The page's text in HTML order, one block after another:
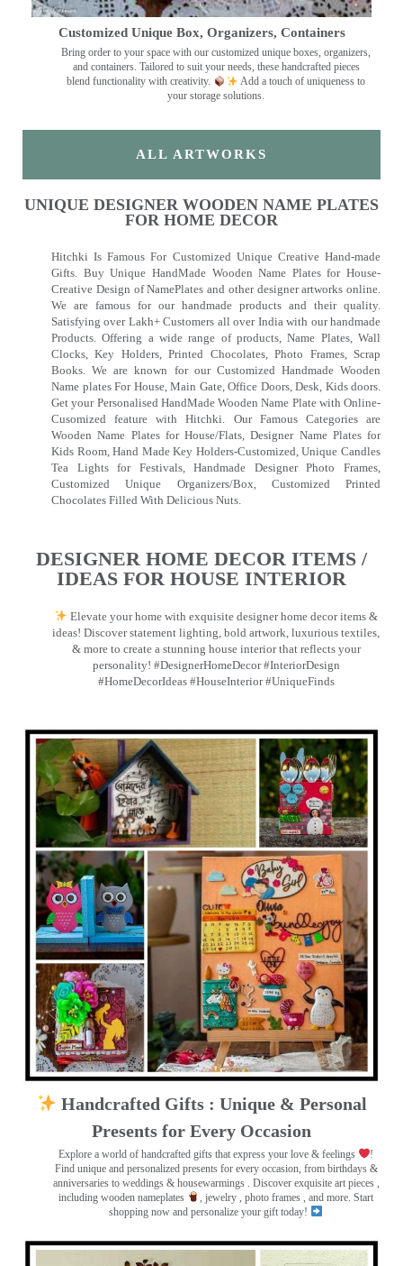
Customized Unique Box, Organizers, Containers
Bring order to your space with our customized unique boxes, organizers,
and containers. Tailored to suit your needs, these handcrafted pieces
blend functionality with creativity.
Add a touch of uniqueness to
your storage solutions.
ALL ARTWORKS
UNIQUE DESIGNER WOODEN NAME PLATES
FOR HOME DECOR
Hitchki Is Famous For Customized Unique Creative Hand-made
Gifts. Buy Unique HandMade Wooden Name Plates for House-
Creative Design of NamePlates and other designer artworks online.
We are famous for our handmade products and their quality.
Satisfying over Lakh+ Customers all over India with our handmade
Products. Offering a wide range of products, Name Plates, Wall
Clocks, Key Holders, Printed Chocolates, Photo Frames, Scrap
Books. We are known for our Customized Handmade Wooden
Name plates For House, Main Gate, Office Doors, Desk, Kids doors.
Get your Personalised HandMade Wooden Name Plate with Online-
Cusomized feature with Hitchki. Our Famous Categories are
Wooden Name Plates for House/Flats, Designer Name Plates for
Kids Room, Hand Made Key Holders-Customized, Unique Candles
Tea Lights for Festivals, Handmade Designer Photo Frames,
Customized Unique Organizers/Box, Customized Printed
Chocolates Filled With Delicious Nuts.
DESIGNER HOME DECOR ITEMS /
IDEAS FOR HOUSE INTERIOR
Elevate your home with exquisite designer home decor items &
ideas! Discover statement lighting, bold artwork, luxurious textiles,
& more to create a stunning house interior that reflects your
personality! #DesignerHomeDecor #InteriorDesign
#HomeDecorIdeas #HouseInterior #UniqueFinds
Handcrafted Gifts : Unique & Personal
Presents for Every Occasion
Explore a world of handcrafted gifts that express your love & feelings
!
Find unique and personalized presents for every occasion, from birthdays &
anniversaries to weddings & housewarmings . Discover exquisite art pieces ,
including wooden nameplates
, jewelry , photo frames , and more. Start
shopping now and personalize your gift today!